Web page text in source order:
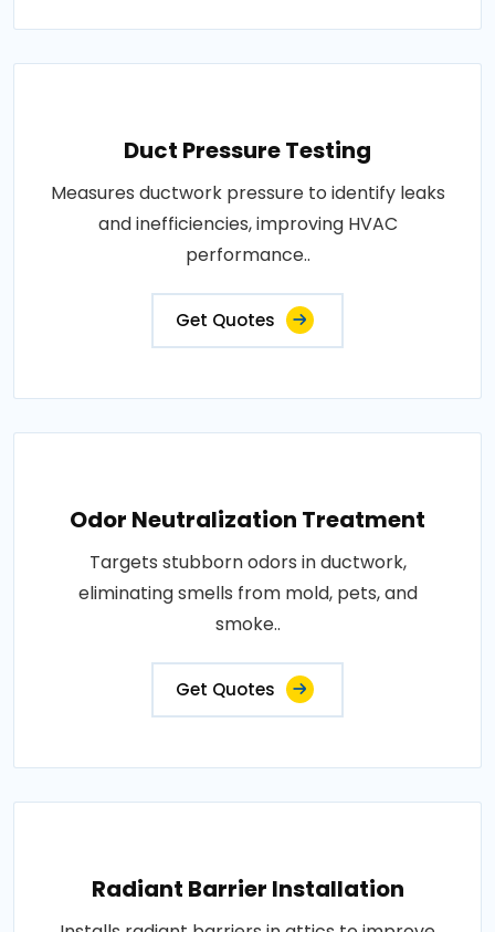
Duct Pressure Testing
Measures ductwork pressure to identify leaks
and inefficiencies, improving HVAC
performance..
Get Quotes
Odor Neutralization Treatment
Targets stubborn odors in ductwork,
eliminating smells from mold, pets, and
smoke..
Get Quotes
Radiant Barrier Installation